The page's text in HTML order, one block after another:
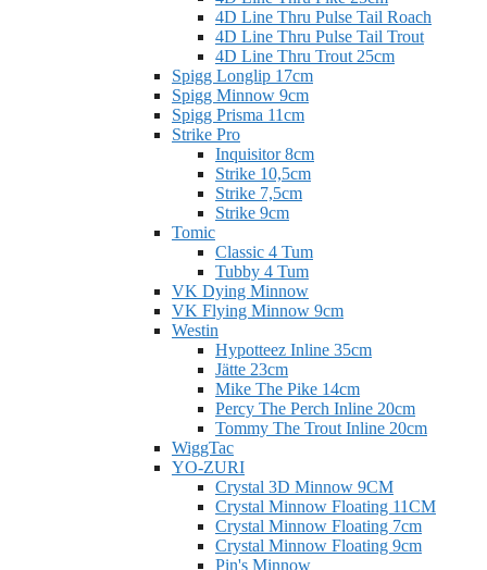
4D Line Thru Pulse Tail Roach
4D Line Thru Pulse Tail Trout
4D Line Thru Trout 25cm
Spigg Longlip 17cm
Spigg Minnow 9cm
Spigg Prisma 11cm
Strike Pro
Inquisitor 8cm
Strike 10,5cm
Strike 7,5cm
Strike 9cm
Tomic
Classic 4 Tum
Tubby 4 Tum
VK Dying Minnow
VK Flying Minnow 9cm
Westin
Hypotteez Inline 35cm
Jätte 23cm
Mike The Pike 14cm
Percy The Perch Inline 20cm
Tommy The Trout Inline 20cm
WiggTac
YO-ZURI
Crystal 3D Minnow 9CM
Crystal Minnow Floating 11CM
Crystal Minnow Floating 7cm
Crystal Minnow Floating 9cm
Pin's Minnow